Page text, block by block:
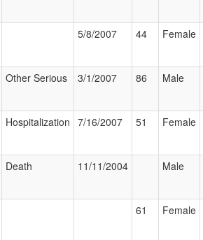
5/8/2007 44 Female
Other Serious 3/1/2007 86 Male
Hospitalization 7/16/2007 51 Female
Death 11/11/2004 Male
61 Female